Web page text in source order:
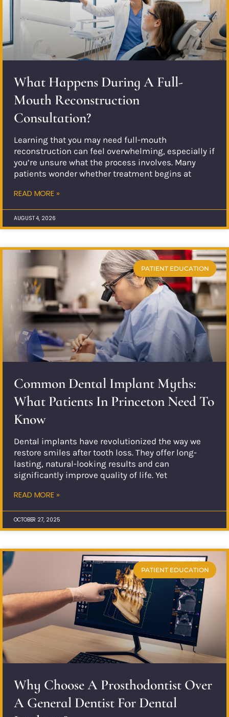
What Happens During A Full-
Mouth Reconstruction
Consultation?
Learning that you may need full-mouth
reconstruction can feel overwhelming, especially if
you’re unsure what the process involves. Many
patients wonder whether treatment begins at
READ MORE »
AUGUST 4, 2026
PATIENT EDUCATION
Common Dental Implant Myths:
What Patients In Princeton Need To
Know
Dental implants have revolutionized the way we
restore smiles after tooth loss. They offer long-
lasting, natural-looking results and can
significantly improve quality of life. Yet
READ MORE »
OCTOBER 27, 2025
PATIENT EDUCATION
Why Choose A Prosthodontist Over
A General Dentist For Dental